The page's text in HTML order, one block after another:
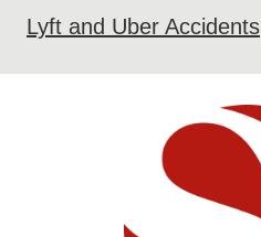
Lyft and Uber Accidents